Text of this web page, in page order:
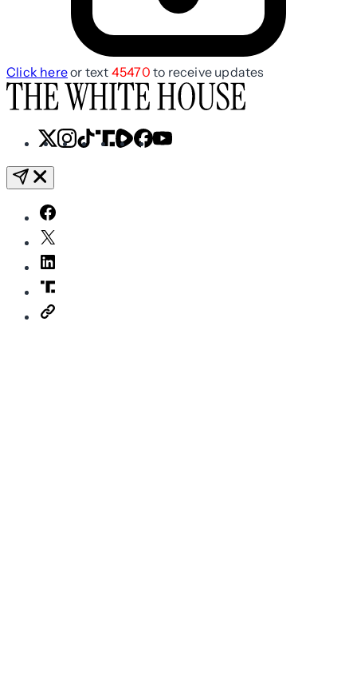
Click hereor text 45470 to receive updates
X Instagram
TikTok
ShareShareFacebook
YouTube